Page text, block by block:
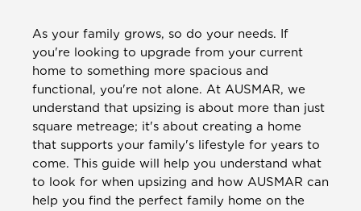
As your family grows, so do your needs. If
you're looking to upgrade from your current
home to something more spacious and
functional, you're not alone. At AUSMAR, we
understand that upsizing is about more than just
square metreage; it's about creating a home
that supports your family's lifestyle for years to
come. This guide will help you understand what
to look for when upsizing and how AUSMAR can
help you find the perfect family home on the